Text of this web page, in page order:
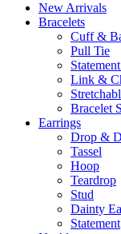
New Arrivals
Bracelets
Cuff &
Pull Tie
Link &
Bracelet
Earrings
Drop &
Tassel
Hoop
Teardrop
Stud
Dainty
Statement